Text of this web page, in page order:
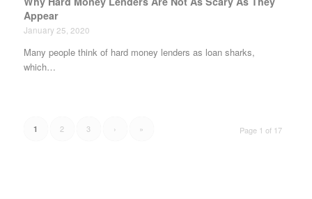
Appear
January 25, 2020
Many people think of hard money lenders as loan sharks,
which…
Page 1 of 17
1 2 3 › »